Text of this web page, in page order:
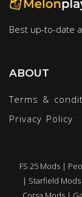
Best up-to-date
ABOUT
Terms &
Privacy Policy
FS 25 Mods |
| Starfield Mods